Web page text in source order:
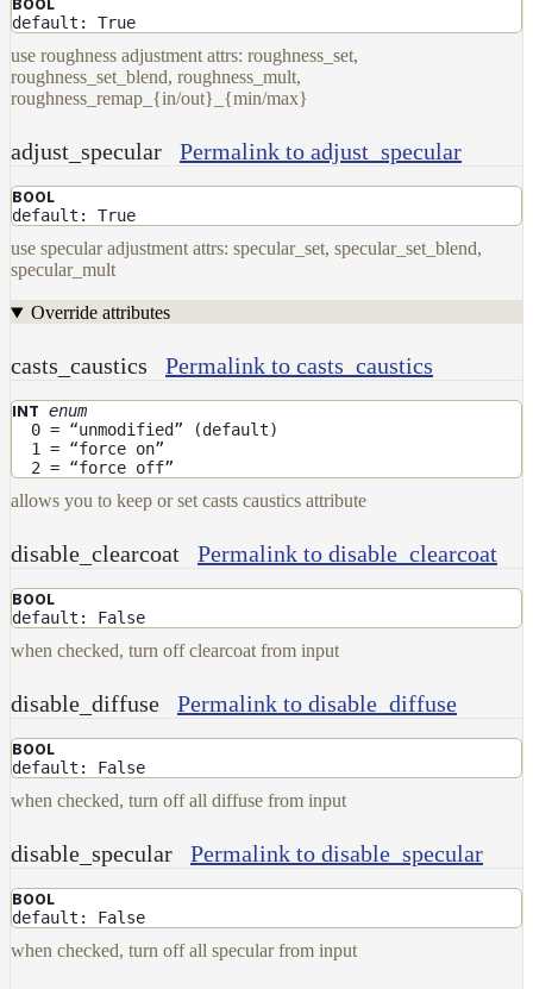
BOOL
default: True
use roughness adjustment attrs: roughness_set,
roughness_set_blend, roughness_mult,
roughness_remap_{in/out}_{min/max}
adjust_specular Permalink to adjust_specular
BOOL
default: True
use specular adjustment attrs: specular_set, specular_set_blend,
specular_mult
Override attributes
casts_caustics Permalink to casts_caustics
INT enum
0 = “unmodified” (default)
1 = “force on”
2 = “force off”
allows you to keep or set casts caustics attribute
disable_clearcoat Permalink to disable_clearcoat
BOOL
default: False
when checked, turn off clearcoat from input
disable_diffuse Permalink to disable_diffuse
BOOL
default: False
when checked, turn off all diffuse from input
disable_specular Permalink to disable_specular
BOOL
default: False
when checked, turn off all specular from input